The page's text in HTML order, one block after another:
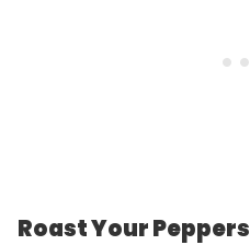
Roast Your Peppers